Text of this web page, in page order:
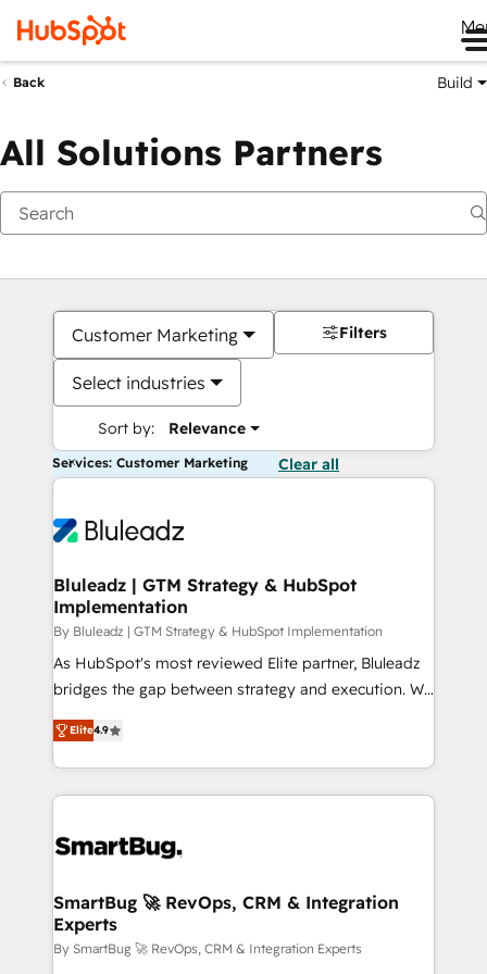
Back Build
All Solutions Partners
Customer Marketing
Select industries
Sort by: Relevance
Filters
Services: Customer Marketing Clear all
Bluleadz | GTM Strategy & HubSpot
Implementation
By Bluleadz | GTM Strategy & HubSpot Implementation
As HubSpot's most reviewed Elite partner, Bluleadz
bridges the gap between strategy and execution. We
don't just "set up tools" — we install the GTM
Operating System (GTM OS) to align your leadership
and engineer a portal that drives predictable
revenue velocity. 🚀 GTM Strategy & Alignment
stalling growth. Fix your ICP, Math, and Story to stop
Scalable Architecture: Zero-technical-debt setup
across all Hubs, validated by our 7 HubSpot
Accreditations. AI-Powered RevOps: Breeze AI,
Elite4.9
SmartBug 🚀 RevOps, CRM & Integration
Experts
By SmartBug 🚀 RevOps, CRM & Integration Experts